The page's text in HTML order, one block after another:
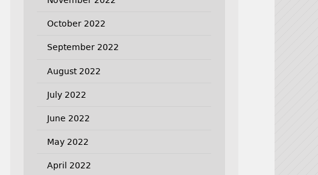
October 2022
September 2022
August 2022
July 2022
June 2022
May 2022
April 2022